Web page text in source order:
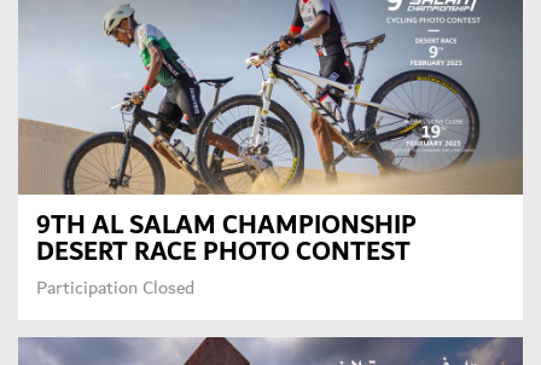
9TH AL SALAM CHAMPIONSHIP
DESERT RACE PHOTO CONTEST
Participation Closed